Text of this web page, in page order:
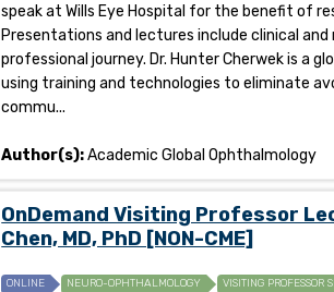
speak at Wills Eye Hospital for the benefit of
Presentations and lectures include clinical
professional journey. Dr. Hunter Cherwek is a
using training and technologies to eliminate
commu...
Author(s):Academic Global Ophthalmology
OnDemand Visiting Professor
Chen, MD, PhD [NON-CME]
ONLINE NEURO-OPHTHALMOLOGY VISITING PROFESSOR